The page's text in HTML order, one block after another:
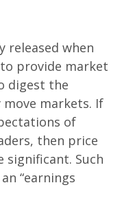
released when
provide market
digest the
markets. If
of
then price
significant. Such
“earnings